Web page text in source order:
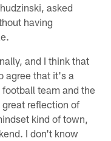
asked
having
and I think that
agree that it's a
team and the
reflection of
kind of town,
I don't know